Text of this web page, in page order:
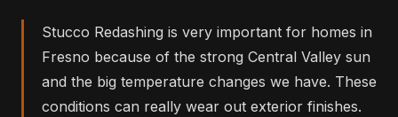
Stucco Redashing is very important for homes in
Fresno because of the strong Central Valley sun
and the big temperature changes we have. These
conditions can really wear out exterior finishes.